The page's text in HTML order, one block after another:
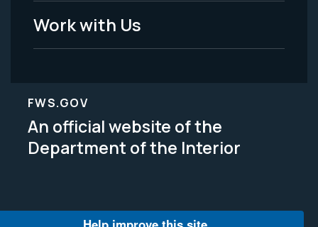
Work with Us
FWS.GOV
An official website of the
Department of the Interior